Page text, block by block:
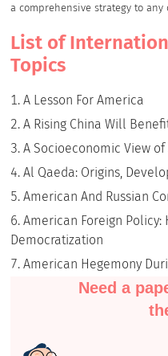
a comprehensive strategy to any
List of
Topics
A Lesson For America
A Rising China Will
A Socioeconomic View
Al Qaeda: Origins,
American And Russian
American Foreign Policy:
Democratization
American Hegemony
Need a